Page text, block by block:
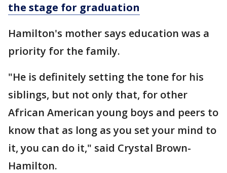
the stage for graduation
Hamilton's mother says education was a
priority for the family.
"He is definitely setting the tone for his
siblings, but not only that, for other
African American young boys and peers to
know that as long as you set your mind to
it, you can do it," said Crystal Brown-
Hamilton.